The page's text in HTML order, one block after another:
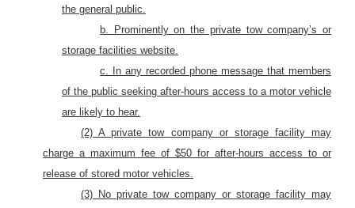
the general public.
b. Prominently on the private tow company’s or
storage facilities website.
c. In any recorded phone message that members
of the public seeking after-hours access to a motor vehicle
are likely to hear.
(2) A private tow company or storage facility may
charge a maximum fee of $50 for after-hours access to or
release of stored motor vehicles.
(3) No private tow company or storage facility may